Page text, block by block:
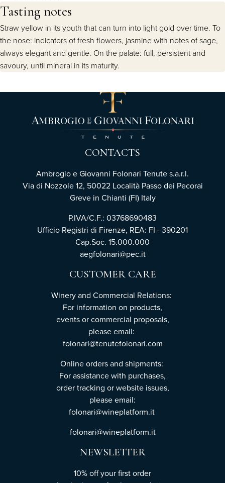
Tasting notes
Straw yellow in its youth that can turn into light gold over time. To
the nose: indicators of fresh flowers, jasmine with notes of sage,
always elegant and gentle. On the palate: full, persistent and
savoury, until mineral in its maturity.
CONTACTS
Ambrogio e Giovanni Folonari Tenute s.a.r.l.
Via di Nozzole 12, 50022 Località Passo dei Pecorai
Greve in Chianti (FI) Italy
P.IVA/C.F.: 03768690483
Ufficio Registri di Firenze, REA: FI - 390201
Cap.Soc. 15.000.000
aegfolonari@pec.it
CUSTOMER CARE
Winery and Commercial Relations:
For information on products,
events or commercial proposals,
please email:
folonari@tenutefolonari.com
Online orders and shipments:
For assistance with purchases,
order tracking or website issues,
please email:
folonari@wineplatform.it
folonari@wineplatform.it
NEWSLETTER
10% off your first order